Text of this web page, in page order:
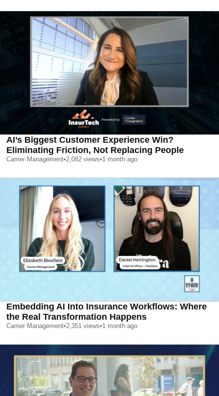
AI’s Biggest Customer Experience Win?
Eliminating Friction, Not Replacing People
Carrier Management•2,082 views•1 month ago
Embedding AI Into Insurance Workflows: Where
the Real Transformation Happens
Carrier Management•2,351 views•1 month ago